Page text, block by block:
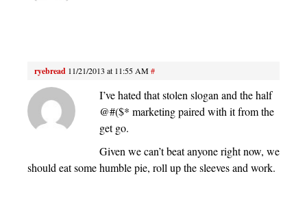
ryebread 11/21/2013 at 11:55 AM#
I’ve hated that stolen slogan and the half
@#($* marketing paired with it from the
get go.
Given we can’t beat anyone right now, we
should eat some humble pie, roll up the sleeves and work.